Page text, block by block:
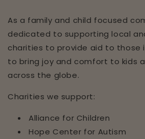
As a family and child focused
dedicated to supporting local
charities to provide aid to those
to bring joy and comfort to kids
across the globe.
Charities we support:
Alliance for Children
Hope Center for Autism